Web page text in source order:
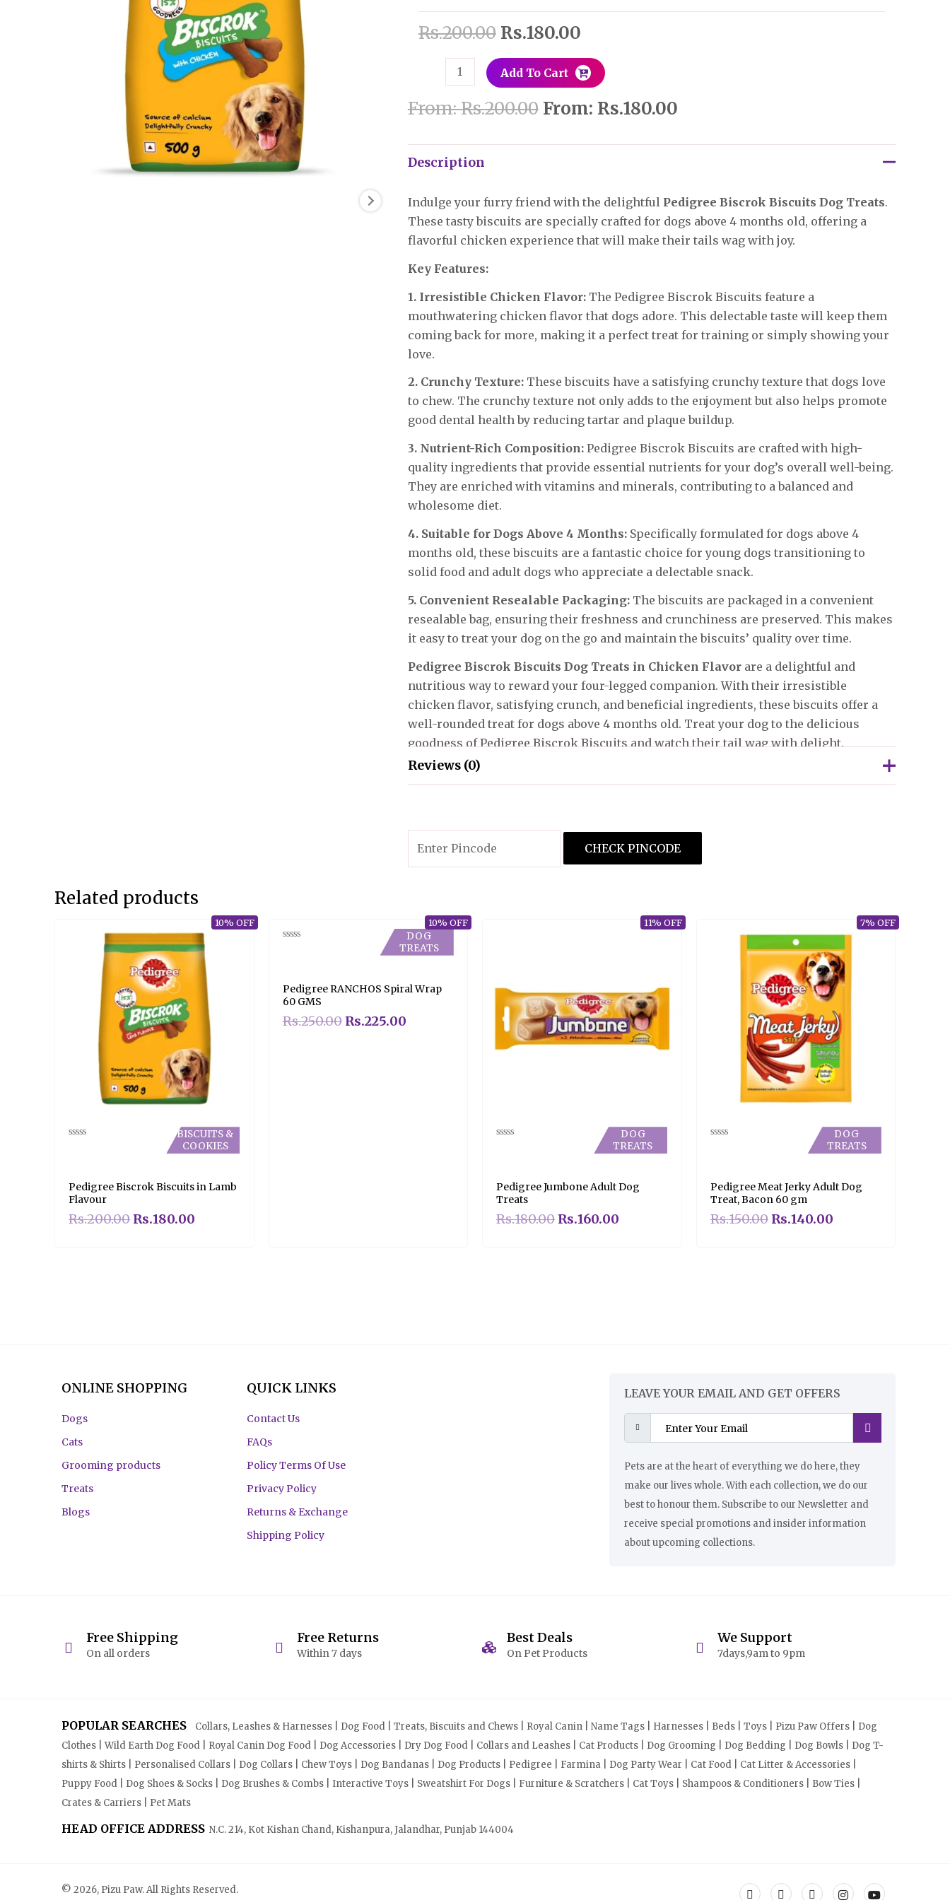
Rs.200.00 Rs.180.00
Months),
Chicken
quantity
Add To Cart
From:Rs.200.00 From: Rs.180.00
Description
Indulge your furry friend with the delightful Pedigree Biscrok Biscuits Dog Treats.
These tasty biscuits are specially crafted for dogs above 4 months old, offering a
flavorful chicken experience that will make their tails wag with joy.
Key Features:
1. Irresistible Chicken Flavor:The Pedigree Biscrok Biscuits feature a
mouthwatering chicken flavor that dogs adore. This delectable taste will keep them
coming back for more, making it a perfect treat for training or simply showing your
love.
2. Crunchy Texture:These biscuits have a satisfying crunchy texture that dogs love
to chew. The crunchy texture not only adds to the enjoyment but also helps promote
good dental health by reducing tartar and plaque buildup.
3. Nutrient-Rich Composition:Pedigree Biscrok Biscuits are crafted with high-
quality ingredients that provide essential nutrients for your dog’s overall well-being.
They are enriched with vitamins and minerals, contributing to a balanced and
wholesome diet.
4. Suitable for Dogs Above 4 Months:Specifically formulated for dogs above 4
months old, these biscuits are a fantastic choice for young dogs transitioning to
solid food and adult dogs who appreciate a delectable snack.
5. Convenient Resealable Packaging:The biscuits are packaged in a convenient
resealable bag, ensuring their freshness and crunchiness are preserved. This makes
it easy to treat your dog on the go and maintain the biscuits’ quality over time.
Pedigree Biscrok Biscuits Dog Treats in Chicken Flavorare a delightful and
nutritious way to reward your four-legged companion. With their irresistible
chicken flavor, satisfying crunch, and beneficial ingredients, these biscuits offer a
well-rounded treat for dogs above 4 months old. Treat your dog to the delicious
goodness of Pedigree Biscrok Biscuits and watch their tail wag with delight.
Reviews (0)
Only logged in customers who have purchased this product may leave a review.
CHECK PINCODE
Related products
10% OFF
5
BISCUITS &
COOKIES
Pedigree Biscrok Biscuits in Lamb
Flavour
Rs.200.00 Rs.180.00
10% OFF
5
DOG
TREATS
Pedigree RANCHOS Spiral Wrap
60 GMS
Rs.250.00 Rs.225.00
11% OFF
5
DOG
TREATS
Pedigree Jumbone Adult Dog
Treats
Rs.180.00 Rs.160.00
7% OFF
5
DOG
TREATS
Pedigree Meat Jerky Adult Dog
Treat, Bacon 60 gm
Rs.150.00 Rs.140.00
ONLINE SHOPPING
Dogs
Cats
Grooming products
Treats
Blogs
QUICK LINKS
Contact Us
FAQs
Policy Terms Of Use
Privacy Policy
Returns & Exchange
Shipping Policy
LEAVE YOUR EMAIL AND GET OFFERS
Pets are at the heart of everything we do here, they
make our lives whole. With each collection, we do our
best to honour them. Subscribe to our Newsletter and
receive special promotions and insider information
about upcoming collections.
Free Shipping
On all orders
Free Returns
Within 7 days
Best Deals
On Pet Products
We Support
7days,9am to 9pm
POPULAR SEARCHES Collars, Leashes & Harnesses | Dog Food | Treats, Biscuits and Chews | Royal Canin | Name Tags | Harnesses | Beds | Toys | Pizu Paw Offers | Dog
Clothes | Wild Earth Dog Food | Royal Canin Dog Food | Dog Accessories | Dry Dog Food | Collars and Leashes | Cat Products | Dog Grooming | Dog Bedding | Dog Bowls | Dog T-
shirts & Shirts | Personalised Collars | Dog Collars | Chew Toys | Dog Bandanas | Dog Products | Pedigree | Farmina | Dog Party Wear | Cat Food | Cat Litter & Accessories |
Puppy Food | Dog Shoes & Socks | Dog Brushes & Combs | Interactive Toys | Sweatshirt For Dogs | Furniture & Scratchers | Cat Toys | Shampoos & Conditioners | Bow Ties |
Crates & Carriers | Pet Mats
HEAD OFFICE ADDRESS N.C. 214, Kot Kishan Chand, Kishanpura, Jalandhar, Punjab 144004
© 2026, Pizu Paw. All Rights Reserved.